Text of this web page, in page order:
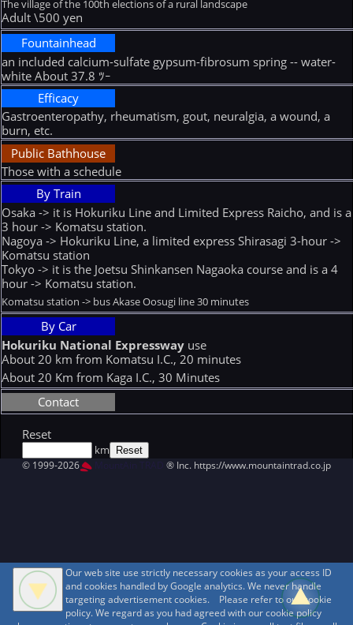
The village of the 100th elections of a rural landscape
Adult \500 yen
Fountainhead
an included calcium-sulfate gypsum-fibrosum spring -- water-
white About 37.8 ﾂｰ
Efficacy
Gastroenteropathy, rheumatism, gout, neuralgia, a wound, a
burn, etc.
Public Bathhouse
Those with a schedule
By Train
Osaka -> it is Hokuriku Line and Limited Express Raicho, and is a
3 hour -> Komatsu station.
Nagoya -> Hokuriku Line, a limited express Shirasagi 3-hour ->
Komatsu station
Tokyo -> it is the Joetsu Shinkansen Nagaoka course and is a 4
hour -> Komatsu station.
Komatsu station -> bus Akase Oosugi line 30 minutes
By Car
Hokuriku National Expressway use
About 20 km from Komatsu I.C., 20 minutes
About 20 Km from Kaga I.C., 30 Minutes
Contact
Reset
km
© 1999-2026 ® Inc. https://www.mountaintrad.co.jp
Our web site use strictly necessary cookies as your access ID
and cookies handled by Google analytics. We never handle
targeting advertisement cookies. Please refer to our cookie
policy. We regard as you had agreed with our cookie policy